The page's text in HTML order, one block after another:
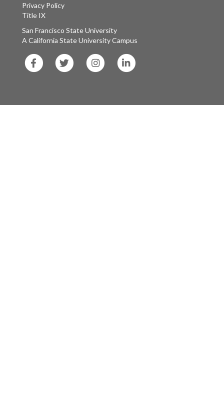
Privacy Policy
Title IX
San Francisco State University
A California State University Campus